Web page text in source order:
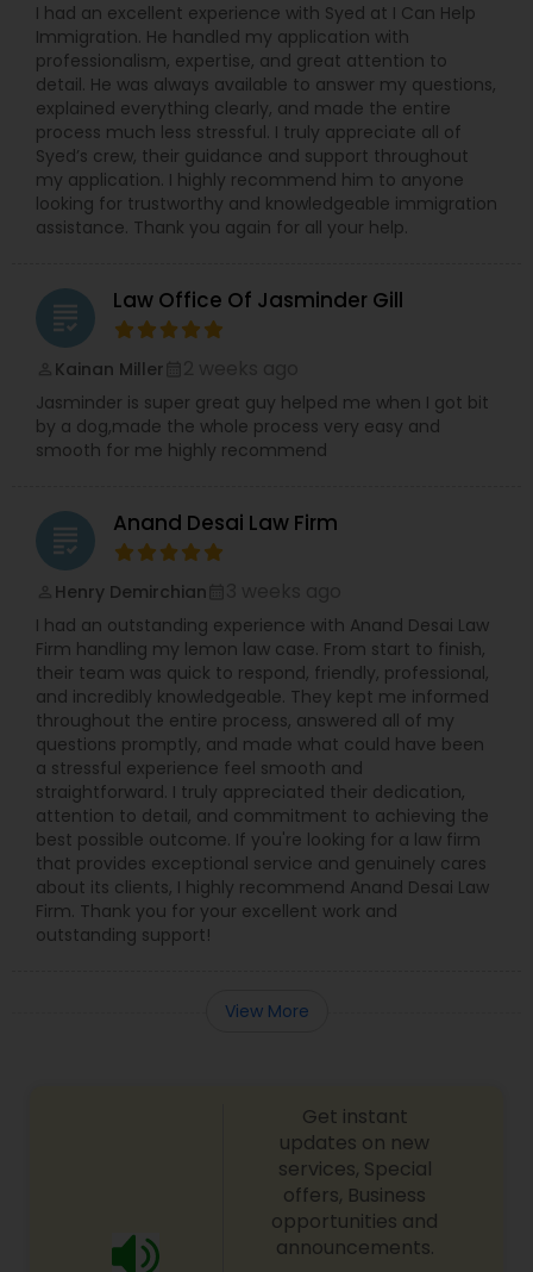
Injury Attorney
Wrongful Death Lawyer
Adoption Lawyer
Accident Lawyer
Employment Lawyer
Drunk Driving Lawyer
Business Consulting Services
Legal Document Preparation
Services
Truck Accident Lawyers
Criminal Defense Attorneys
Corporate Legal Services
Green Card Attorneys
I had an excellent experience with Syed at I Can Help
Immigration. He handled my application with
professionalism, expertise, and great attention to
detail. He was always available to answer my questions,
explained everything clearly, and made the entire
process much less stressful. I truly appreciate all of
Syed’s crew, their guidance and support throughout
my application. I highly recommend him to anyone
looking for trustworthy and knowledgeable immigration
assistance. Thank you again for all your help.
grading Law Office Of Jasminder Gill
Kainan Miller
Jasminder is super great guy helped me when I got bit
by a dog,made the whole process very easy and
smooth for me highly recommend
grading Anand Desai Law Firm
Henry Demirchian
I had an outstanding experience with Anand Desai Law
Firm handling my lemon law case. From start to finish,
their team was quick to respond, friendly, professional,
and incredibly knowledgeable. They kept me informed
throughout the entire process, answered all of my
questions promptly, and made what could have been
a stressful experience feel smooth and
straightforward. I truly appreciated their dedication,
attention to detail, and commitment to achieving the
best possible outcome. If you're looking for a law firm
that provides exceptional service and genuinely cares
about its clients, I highly recommend Anand Desai Law
Firm. Thank you for your excellent work and
outstanding support!
View More
Get instant
updates on new
services, Special
offers, Business
opportunities and
announcements.